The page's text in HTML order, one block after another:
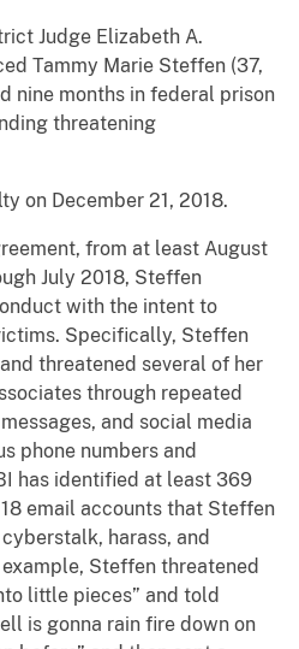
Judge Elizabeth A.
Tammy Marie Steffen (37,
nine months in federal prison
threatening
on December 21, 2018.
from at least August
July 2018, Steffen
with the intent to
Specifically, Steffen
threatened several of her
through repeated
and social media
phone numbers and
has identified at least 369
email accounts that Steffen
harass, and
Steffen threatened
little pieces” and told
is gonna rain fire down on